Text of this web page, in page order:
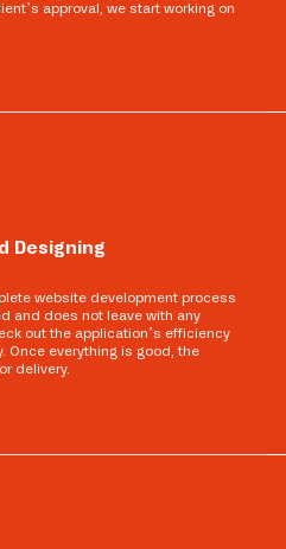
approval, we start working on
Designing
website development process
and does not leave with any
out the application’s efficiency
Once everything is good, the
delivery.